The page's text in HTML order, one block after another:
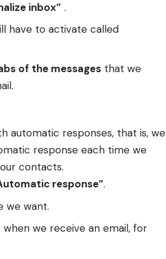
inbox” .
have to activate called
of the messages that we
automatic responses, that is, we
response each time we
contacts.
response”.
we want.
we receive an email, for